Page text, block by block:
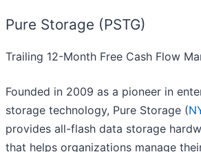
Pure Storage (PSTG)
Trailing 12-Month Free Cash Flow
Founded in 2009 as a pioneer in
storage technology, Pure Storage (
provides all-flash data storage
that helps organizations manage